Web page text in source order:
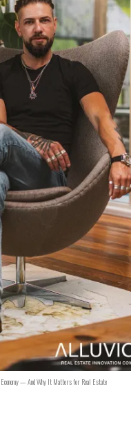
— And Why It Matters for Real Estate